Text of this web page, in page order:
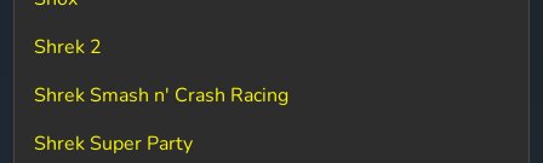
Shrek 2
Shrek Smash n' Crash Racing
Shrek Super Party